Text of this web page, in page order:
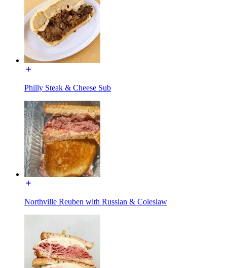
Philly Steak & Cheese Sub
Northville Reuben with Russian & Coleslaw